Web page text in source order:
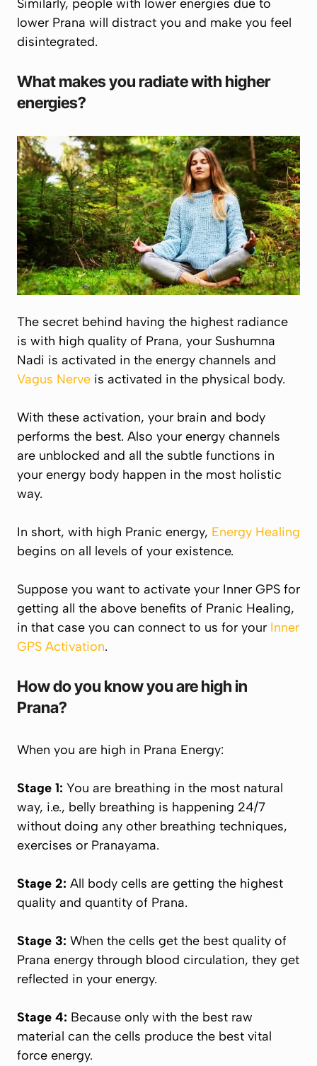
Similarly, people with lower energies due to
lower Prana will distract you and make you feel
disintegrated.
What makes you radiate with higher
energies?
The secret behind having the highest radiance
is with high quality of Prana, your Sushumna
Nadi is activated in the energy channels and
Vagus Nerve is activated in the physical body.
With these activation, your brain and body
performs the best. Also your energy channels
are unblocked and all the subtle functions in
your energy body happen in the most holistic
way.
In short, with high Pranic energy, Energy Healing
begins on all levels of your existence.
Suppose you want to activate your Inner GPS for
getting all the above benefits of Pranic Healing,
in that case you can connect to us for your Inner
GPS Activation.
How do you know you are high in
Prana?
When you are high in Prana Energy:
Stage 1: You are breathing in the most natural
way, i.e., belly breathing is happening 24/7
without doing any other breathing techniques,
exercises or Pranayama.
Stage 2: All body cells are getting the highest
quality and quantity of Prana.
Stage 3: When the cells get the best quality of
Prana energy through blood circulation, they get
reflected in your energy.
Stage 4: Because only with the best raw
material can the cells produce the best vital
force energy.